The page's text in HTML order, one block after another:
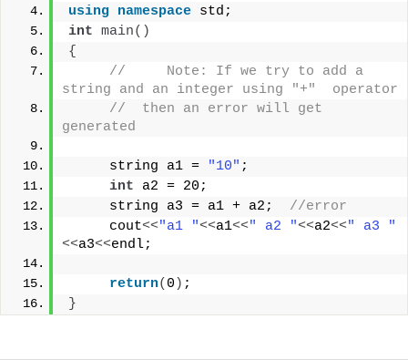
using namespace std;
int main()
{
//     Note: If we try to add a
//  then an error will get
generated
     string a1 =
"10" ;
int a2 = 20;
     string a3 = a1 + a2;
//error
     cout
<<"a1 "<<a1<<" a2 "<<a2<<" a3 "
<<a3<<endl;
return( 0 ) ;
}